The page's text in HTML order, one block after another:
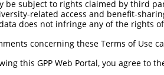
be subject to rights claimed by third
related access and benefit-
does not infringe any of the rights
concerning these Terms of Use
this GPP Web Portal, you agree to